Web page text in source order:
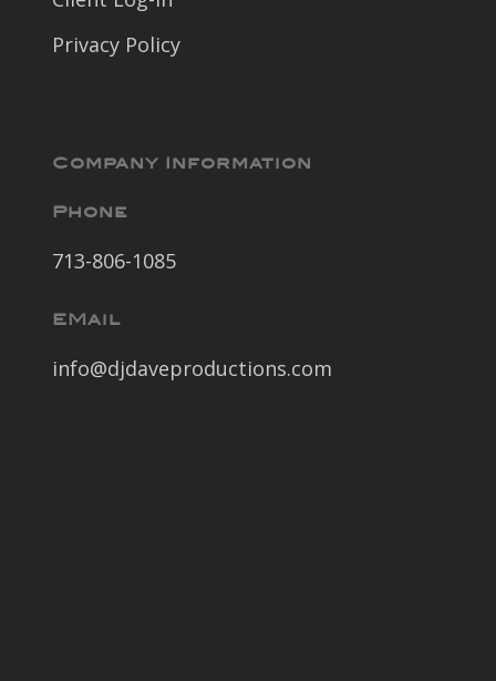
Privacy Policy
Company Information
Phone
713-806-1085
EMail
info@djdaveproductions.com